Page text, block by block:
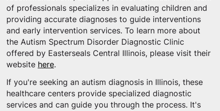
of professionals specializes in evaluating children and
providing accurate diagnoses to guide interventions
and early intervention services. To learn more about
the Autism Spectrum Disorder Diagnostic Clinic
offered by Easterseals Central Illinois, please visit their
website here.
If you're seeking an autism diagnosis in Illinois, these
healthcare centers provide specialized diagnostic
services and can guide you through the process. It's